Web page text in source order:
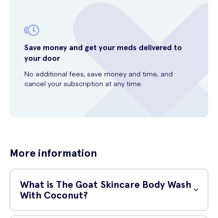
Save money and get your meds delivered to
your door
No additional fees, save money and time, and
cancel your subscription at any time.
More information
What is The Goat Skincare Body Wash
With Coconut?
The Goat Skincare Body Wash With Coconut is a luxurious and